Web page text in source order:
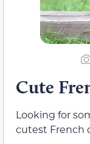
Cute
Looking for
cutest French